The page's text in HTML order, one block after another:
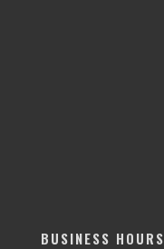
BUSINESS HOURS